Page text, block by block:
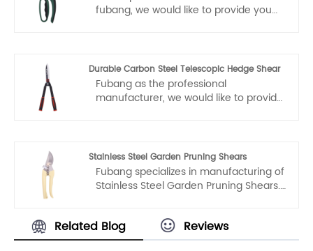
conscience, dedicated service.
fubang, we would like to provide you
Durable Carbon Steel Telescopic Hedge Shear
Fubang as the professional
manufacturer, we would like to provide
and timely delivery.
Stainless Steel Garden Pruning Shears
Fubang specializes in manufacturing of
Stainless Steel Garden Pruning Shears.
request from customers is being
replied within 24 hours.
Related Blog Reviews